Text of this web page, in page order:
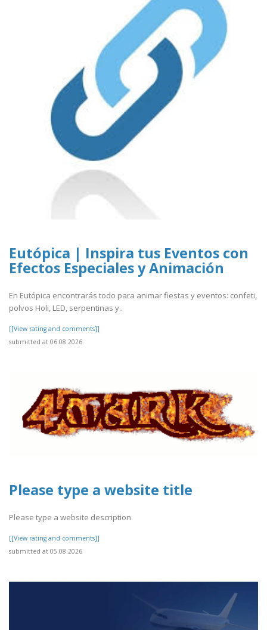
Eutópica | Inspira tus Eventos con
Efectos Especiales y Animación
En Eutópica encontrarás todo para animar fiestas y eventos: confeti,
polvos Holi, LED, serpentinas y..
[[View rating and comments]]
submitted at 06.08.2026
Please type a website title
Please type a website description
[[View rating and comments]]
submitted at 05.08.2026